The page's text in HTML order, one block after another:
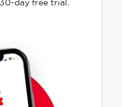
day free trial.